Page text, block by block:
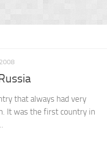
that always had very
It was the first country in